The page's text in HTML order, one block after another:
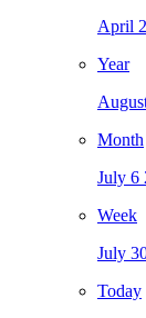
April
Year
Month
July 6
Week
July
Today